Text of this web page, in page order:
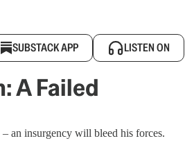
SUBSTACK APP LISTEN ON
A Failed
an insurgency will bleed his forces.